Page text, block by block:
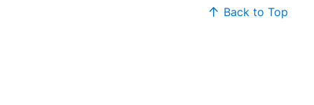
Back to Top